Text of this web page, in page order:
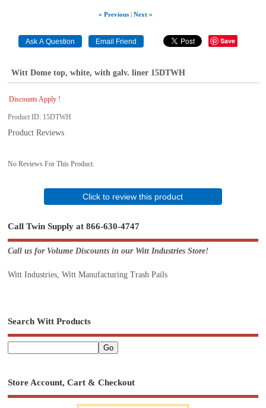
« Previous| Next »
Save
Witt Dome top, white, with galv. liner 15DTWH
Discounts Apply !
Product ID 15DTWH
Product Reviews
No Reviews For This Product.
Click to review this product
Call Twin Supply at 866-630-4747
Call us for Volume Discounts in our Witt Industries Store!
Witt Industries, Witt Manufacturing Trash Pails
Search Witt Products
Store Account, Cart & Checkout